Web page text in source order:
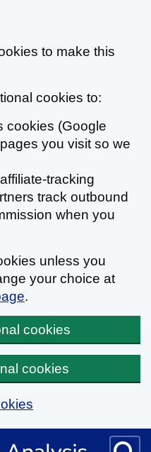
to make this
cookies to:
cookies (Google
you visit so we
tracking
track outbound
when you
unless you
your choice at
.
cookies
cookies